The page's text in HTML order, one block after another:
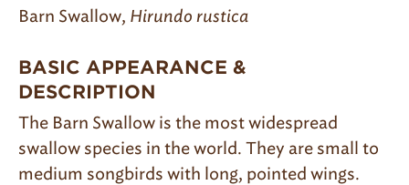
Barn Swallow, Hirundo rustica
BASIC APPEARANCE &
DESCRIPTION
The Barn Swallow is the most widespread
swallow species in the world. They are small to
medium songbirds with long, pointed wings.